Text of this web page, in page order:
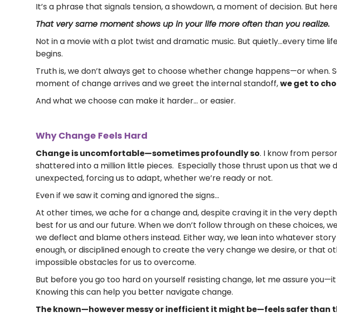
It’s a phrase that signals tension, a showdown, a moment of decision. But
That very same moment shows up in your life more often than you realize.
Not in a movie with a plot twist and dramatic music. But quietly…every time
begins.
Truth is, we don’t always get to choose whether change happens—or when.
moment of change arrives and we greet the internal standoff,we get to
And what we choose can make it harder… or easier.
Why Change Feels Hard
Change is uncomfortable—sometimes profoundly so. I know from
shattered into a million little pieces. Especially those thrust upon us that we
unexpected, forcing us to adapt, whether we’re ready or not.
Even if we saw it coming and ignored the signs…
At other times, we ache for a change and, despite craving it in the very
best for us and our future. When we don’t follow through on these choices,
we deflect and blame others instead. Either way, we lean into whatever
enough, or disciplined enough to create the very change we desire, or that
impossible obstacles for us to overcome.
But before you go too hard on yourself resisting change, let me assure
Knowing this can help you better navigate change.
The known—however messy or inefficient it might be—feels safer than